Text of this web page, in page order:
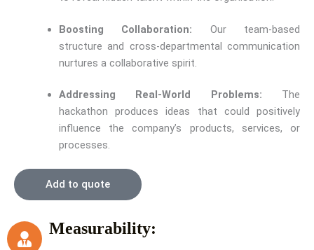
Boosting Collaboration: Our team-based
structure and cross-departmental communication
nurtures a collaborative spirit.
Addressing Real-World Problems: The
hackathon produces ideas that could positively
influence the company’s products, services, or
processes.
Add to quote
Measurability: